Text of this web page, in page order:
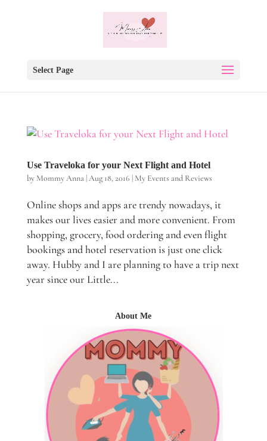
Select Page
Use Traveloka for your Next Flight and Hotel
by Mommy Anna|Aug 18, 2016 | My Events and Reviews
Online shops and apps are trendy nowadays, it
makes our lives easier and more convenient. From
shopping, grocery, food ordering and even flight
bookings and hotel reservation is just one click
away. Hubby and I are planning to have a trip next
year since our Little...
About Me